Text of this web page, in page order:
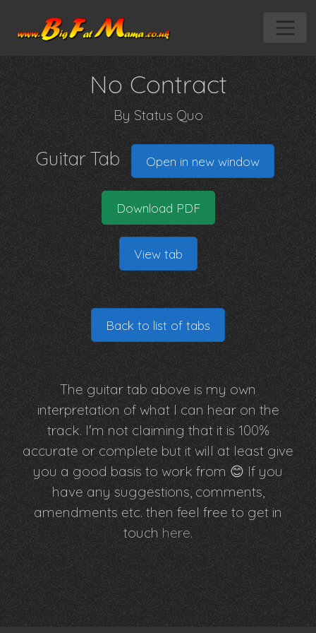
No Contract
By Status Quo
Guitar Tab Open in new window
Download PDF
View tab
Back to list of tabs
The guitar tab above is my own
interpretation of what I can hear on the
track. I'm not claiming that it is 100%
accurate or complete but it will at least give
you a good basis to work from 😊 If you
have any suggestions, comments,
amendments etc. then feel free to get in
touch here.